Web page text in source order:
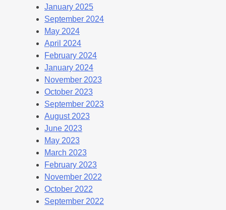
January 2025
September 2024
May 2024
April 2024
February 2024
January 2024
November 2023
October 2023
September 2023
August 2023
June 2023
May 2023
March 2023
February 2023
November 2022
October 2022
September 2022